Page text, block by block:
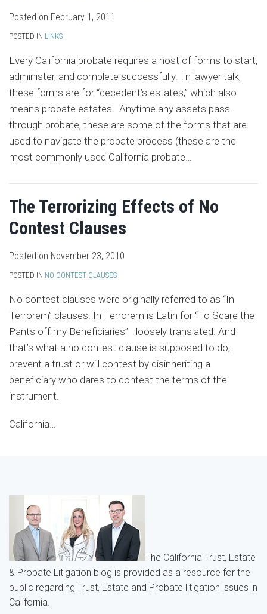
Posted on February 1, 2011
POSTED IN LINKS
Every California probate requires a host of forms to start,
administer, and complete successfully. In lawyer talk,
these forms are for “decedent’s estates,” which also
means probate estates. Anytime any assets pass
through probate, these are some of the forms that are
used to navigate the probate process (these are the
most commonly used California probate…
The Terrorizing Effects of No
Contest Clauses
Posted on November 23, 2010
POSTED IN NO CONTEST CLAUSES
No contest clauses were originally referred to as “In
Terrorem” clauses. In Terrorem is Latin for “To Scare the
Pants off my Beneficiaries”—loosely translated. And
that’s what a no contest clause is supposed to do,
prevent a trust or will contest by disinheriting a
beneficiary who dares to contest the terms of the
instrument.
California…
The California Trust, Estate
& Probate Litigation blog is provided as a resource for the
public regarding Trust, Estate and Probate litigation issues in
California.